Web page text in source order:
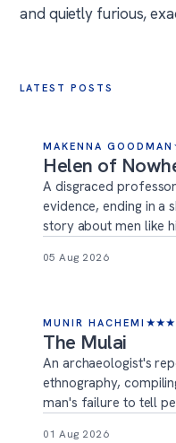
and quietly furious,
LATEST POSTS
MAKENNA GOODMAN
Helen of
A disgraced
evidence, ending in
story about men like
05 Aug 2026
MUNIR HACHEMI ★★★
The Mulai
An archaeologist's
ethnography,
man's failure to tell
01 Aug 2026